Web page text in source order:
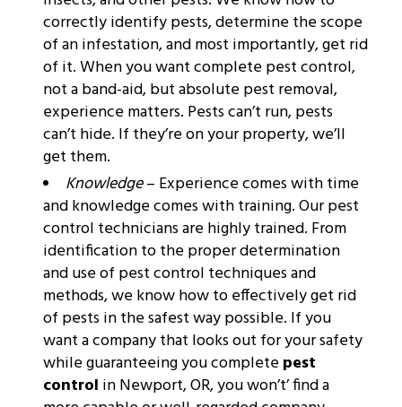
correctly identify pests, determine the scope
of an infestation, and most importantly, get rid
of it. When you want complete pest control,
not a band-aid, but absolute pest removal,
experience matters. Pests can’t run, pests
can’t hide. If they’re on your property, we’ll
get them.
Knowledge– Experience comes with time
and knowledge comes with training. Our pest
control technicians are highly trained. From
identification to the proper determination
and use of pest control techniques and
methods, we know how to effectively get rid
of pests in the safest way possible. If you
want a company that looks out for your safety
while guaranteeing you completepest
control in Newport, OR, you won’t’ find a